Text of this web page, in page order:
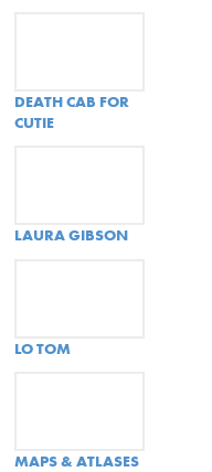
DEATH CAB FOR
CUTIE
LAURA GIBSON
LO TOM
MAPS & ATLASES